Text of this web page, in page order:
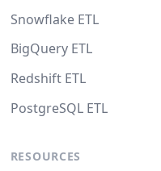
Snowflake ETL
BigQuery ETL
Redshift ETL
PostgreSQL ETL
RESOURCES